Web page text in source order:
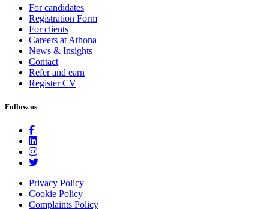
For candidates
Registration Form
For clients
Careers at Athona
News & Insights
Contact
Refer and earn
Register CV
Follow us
Privacy Policy
Cookie Policy
Complaints Policy